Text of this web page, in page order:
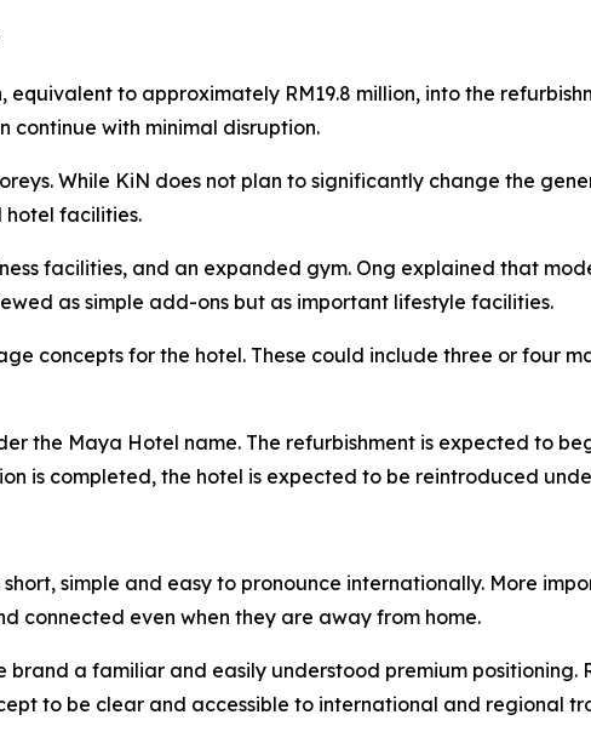
equivalent to approximately RM19.8 million, into the
continue with minimal disruption.
While KiN does not plan to significantly change the
facilities.
facilities, and an expanded gym. Ong explained that
as simple add-ons but as important lifestyle facilities.
concepts for the hotel. These could include three or four
the Maya Hotel name. The refurbishment is expected to
is completed, the hotel is expected to be reintroduced
simple and easy to pronounce internationally. More
connected even when they are away from home.
brand a familiar and easily understood premium
to be clear and accessible to international and regional